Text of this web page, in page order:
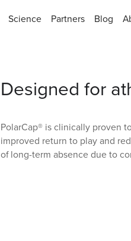
Science Partners Blog
Designed for
PolarCap® is clinically proven
improved return to play and
of long-term absence due to